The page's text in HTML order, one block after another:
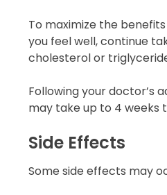
To maximize the
you feel well, continue
cholesterol or
Following your doctor’s
may take up to 4 weeks
Side Effects
Some side effects may